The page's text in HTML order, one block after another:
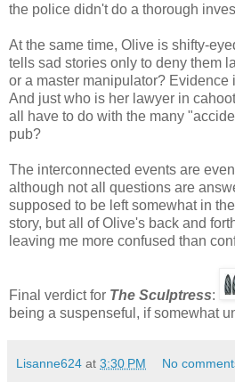
the police didn't do a thorough
At the same time, Olive is shifty-
tells sad stories only to deny them
or a master manipulator? Evidence
And just who is her lawyer in
all have to do with the many
pub?
The interconnected events are
although not all questions are
supposed to be left somewhat in
story, but all of Olive's back and
leaving me more confused than
Final verdict for The Sculptress:
being a suspenseful, if somewhat
Lisanne624 at 3:30 PM No